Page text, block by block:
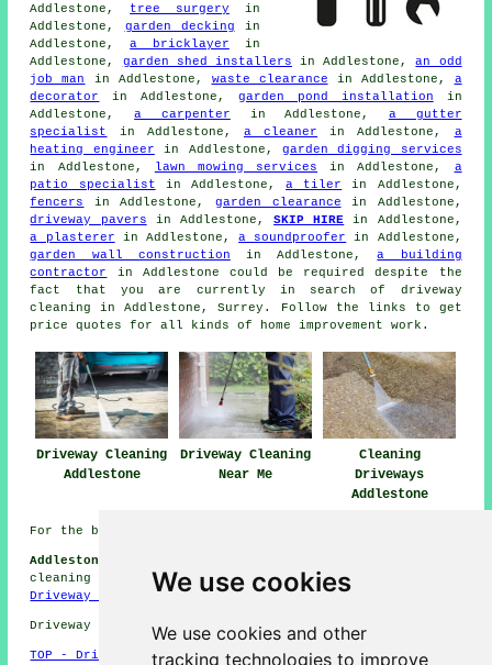
We use cookies
We use cookies and other
tracking technologies to improve
Addlestone, tree surgery in
Addlestone, garden decking in
Addlestone,a bricklayer in
Addlestone, garden shed installers in Addlestone,an odd
job man
in Addlestone, waste clearance in Addlestone, a
decorator
in Addlestone, garden pond installation in
Addlestone,a carpenter in Addlestone, a gutter
specialist
in Addlestone, a cleaner in Addlestone, a
heating engineer in Addlestone, garden digging services
in Addlestone,
lawn mowing services in Addlestone, a
patio specialist in Addlestone,a tiler
in Addlestone,
fencers
in Addlestone, garden clearance in Addlestone,
driveway pavers in Addlestone,SKIP HIRE in Addlestone,
a plasterer in Addlestone,a soundproofer
in Addlestone,
garden wall construction in Addlestone,a building
contractor
in Addlestone could be required despite the
fact that you are currently in search of driveway
cleaning
in Addlestone, Surrey. Follow the links to get
price quotes for all kinds of home improvement work.
Driveway Cleaning
Addlestone
Driveway Cleaning
Near Me
Cleaning
Driveways
Addlestone
For the best local Addlestone information check
Addlestone Driveway Cleaning Jobs:
cleaning jobs in Addlestone by clicking here:
Driveway Cleaning Jobs
Driveway cleaning in KT15 area, (dialling code 01932).
TOP - Driveway Cleaning Addlestone